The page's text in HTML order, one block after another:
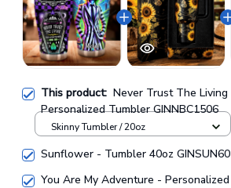
This product: Never Trust The Living
Personalized Tumbler GINNBC1506
Skinny Tumbler / 20oz
Sunflower - Tumbler 40oz GINSUN60
You Are My Adventure - Personalized